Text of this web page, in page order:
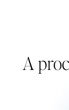
A